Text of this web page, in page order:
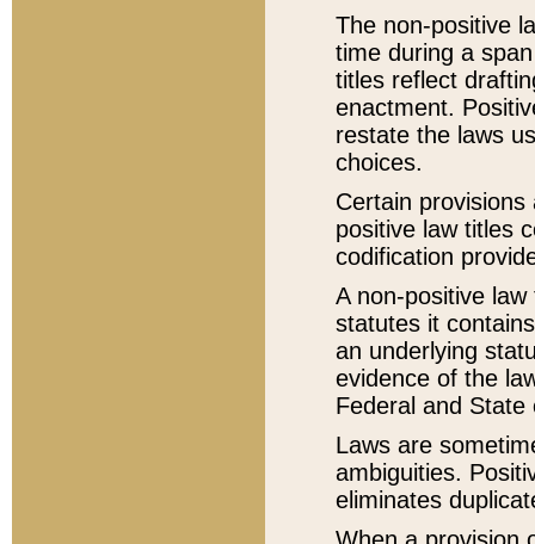
The non-positive
time during a
titles reflect
enactment.
restate the laws
choices.
Certain
positive law titles
codification
A non-positive
statutes it
an underlying
evidence of the
Federal and State
Laws are
ambiguities.
eliminates